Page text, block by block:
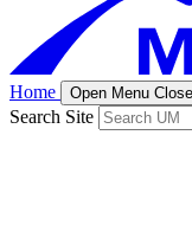
Home Open Menu
Search Site